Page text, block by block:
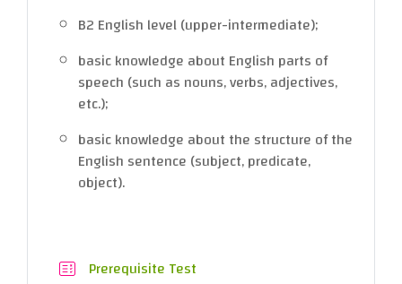
B2 English level (upper-intermediate);
basic knowledge about English parts of
speech (such as nouns, verbs, adjectives,
etc.);
basic knowledge about the structure of the
English sentence (subject, predicate,
object).
Prerequisite Test